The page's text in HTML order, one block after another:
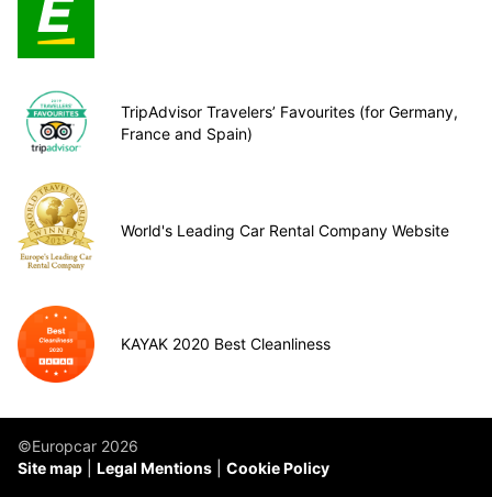
TripAdvisor Travelers’ Favourites (for Germany,
France and Spain)
World's Leading Car Rental Company Website
KAYAK 2020 Best Cleanliness
©Europcar 2026
Site map
Legal Mentions Cookie Policy